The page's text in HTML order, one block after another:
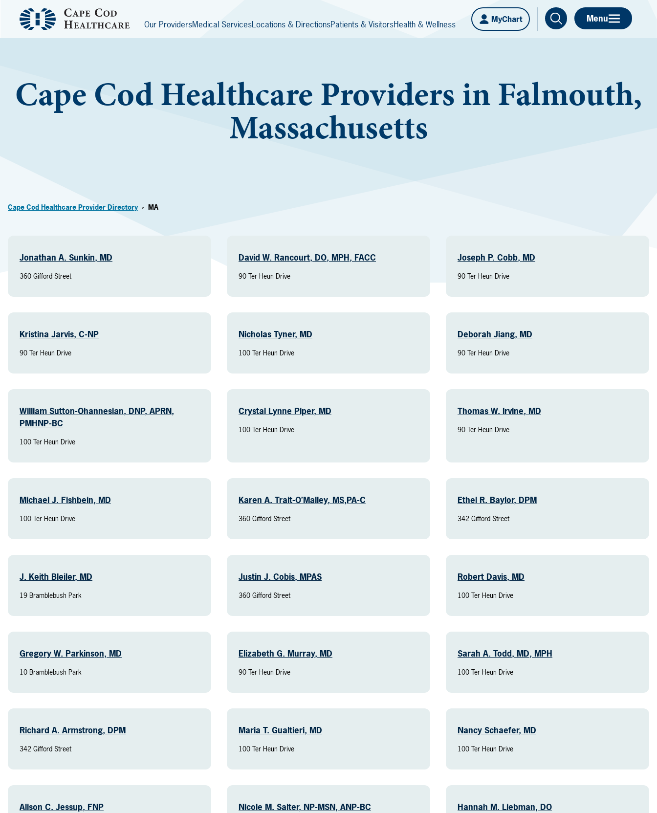
Our ProvidersMedical ServicesLocations & DirectionsPatients & VisitorsHealth & Wellness MyChart Menu
Cape Cod Healthcare Providers in Falmouth,
Massachusetts
Cape Cod Healthcare Provider Directory > MA
Jonathan A. Sunkin, MD
360 Gifford Street
David W. Rancourt, DO, MPH, FACC
90 Ter Heun Drive
Joseph P. Cobb, MD
90 Ter Heun Drive
Kristina Jarvis, C-NP
90 Ter Heun Drive
Nicholas Tyner, MD
100 Ter Heun Drive
Deborah Jiang, MD
90 Ter Heun Drive
William Sutton-Ohannesian, DNP, APRN,
PMHNP-BC
100 Ter Heun Drive
Crystal Lynne Piper, MD
100 Ter Heun Drive
Thomas W. Irvine, MD
90 Ter Heun Drive
Michael J. Fishbein, MD
100 Ter Heun Drive
Karen A. Trait-O’Malley, MS,PA-C
360 Gifford Street
Ethel R. Baylor, DPM
342 Gifford Street
J. Keith Bleiler, MD
19 Bramblebush Park
Justin J. Cobis, MPAS
360 Gifford Street
Robert Davis, MD
100 Ter Heun Drive
Gregory W. Parkinson, MD
10 Bramblebush Park
Elizabeth G. Murray, MD
90 Ter Heun Drive
Sarah A. Todd, MD, MPH
100 Ter Heun Drive
Richard A. Armstrong, DPM
342 Gifford Street
Maria T. Gualtieri, MD
100 Ter Heun Drive
Nancy Schaefer, MD
100 Ter Heun Drive
Alison C. Jessup, FNP Nicole M. Salter, NP-MSN, ANP-BC Hannah M. Liebman, DO